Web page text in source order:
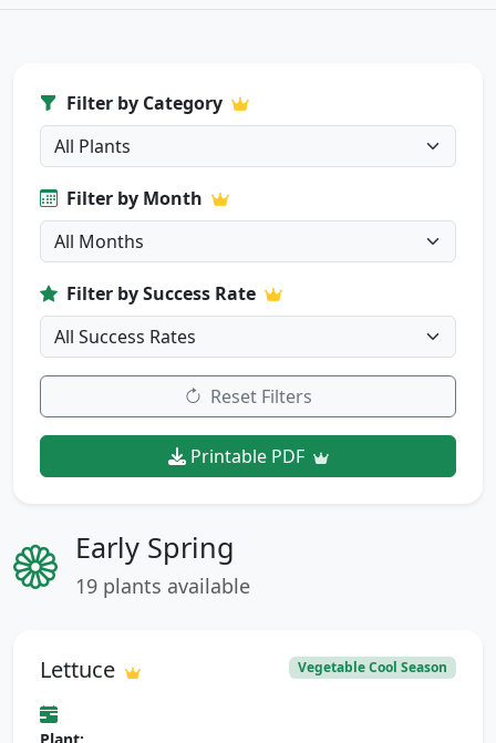
Filter by Category
Filter by Month
Filter by Success Rate
Reset Filters
Printable PDF
Early Spring
19 plants available
Lettuce Vegetable Cool Season
Plant: